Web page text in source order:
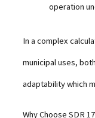
operation
In a complex
municipal uses,
adaptability which
Why Choose SDR